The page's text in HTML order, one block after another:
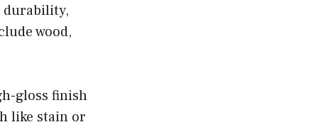
durability,
wood,
gloss finish
like stain or